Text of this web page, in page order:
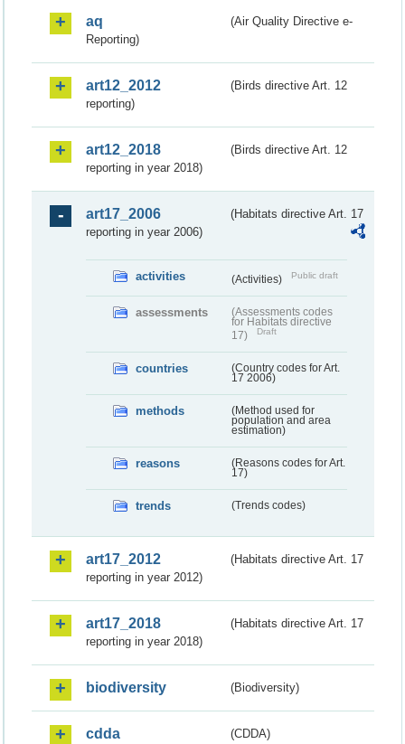
aq
(Air Quality Directive e-
Reporting)
art12_2012
(Birds directive Art. 12
reporting)
art12_2018
(Birds directive Art. 12
reporting in year 2018)
art17_2006
(Habitats directive Art. 17
reporting in year 2006)
activities (Activities) Public draft
assessments
(Assessments codes
for Habitats directive
17)
Draft
countries
(Country codes for Art.
17 2006)
methods
(Method used for
population and area
estimation)
reasons
(Reasons codes for Art.
17)
trends (Trends codes)
art17_2012
(Habitats directive Art. 17
reporting in year 2012)
art17_2018
(Habitats directive Art. 17
reporting in year 2018)
biodiversity (Biodiversity)
cdda (CDDA)